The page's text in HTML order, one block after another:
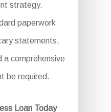
strategy.
paperwork
statements,
a comprehensive
be required.
Loan Today